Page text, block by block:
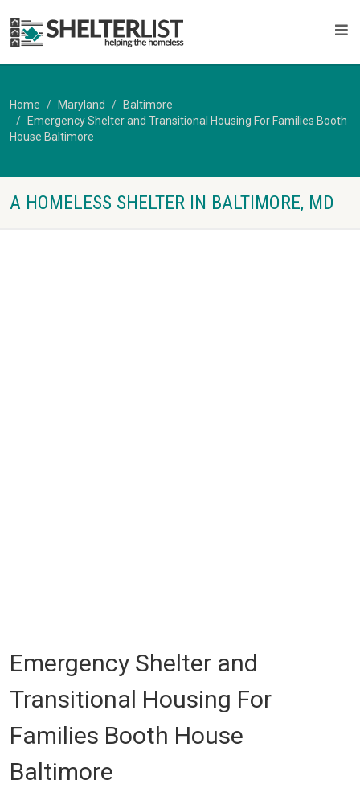
Home Maryland
Baltimore
Emergency Shelter and Transitional Housing For Families Booth
House Baltimore
A HOMELESS SHELTER IN BALTIMORE, MD
Emergency Shelter and
Transitional Housing For
Families Booth House
Baltimore